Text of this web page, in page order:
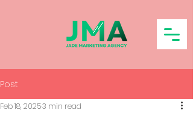
Post
Feb 18, 20253 min read